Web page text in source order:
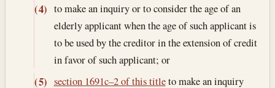
(4) to make an inquiry or to consider the age of an
elderly applicant when the age of such applicant is
to be used by the creditor in the extension of credit
in favor of such applicant; or
(5) section 1691c–2 of this titleto make an inquiry